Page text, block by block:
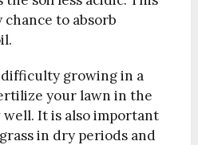
to absorb
growing in a
your lawn in the
It is also important
in dry periods and